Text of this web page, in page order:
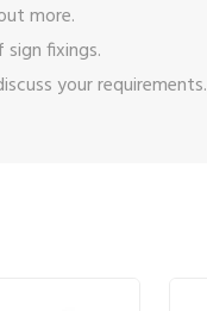
more.
sign fixings.
your requirements.